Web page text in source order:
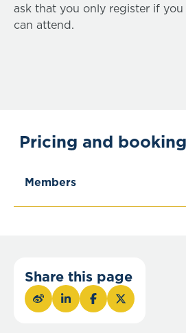
ask that you only register if
can attend.
Pricing and
Members
Share this page